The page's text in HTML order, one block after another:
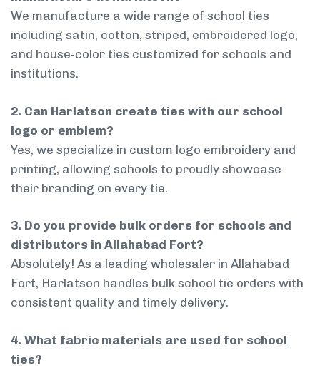
We manufacture a wide range of school ties
including satin, cotton, striped, embroidered logo,
and house-color ties customized for schools and
institutions.
2. Can Harlatson create ties with our school
logo or emblem?
Yes, we specialize in custom logo embroidery and
printing, allowing schools to proudly showcase
their branding on every tie.
3. Do you provide bulk orders for schools and
distributors in Allahabad Fort?
Absolutely! As a leading wholesaler in Allahabad
Fort, Harlatson handles bulk school tie orders with
consistent quality and timely delivery.
4. What fabric materials are used for school
ties?